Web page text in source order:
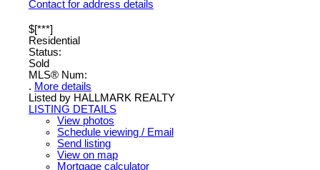
Contact for address details
$[***]
Residential
Status:
Sold
MLS® Num:
. More details
Listed by HALLMARK REALTY
LISTING DETAILS
View photos
Schedule viewing / Email
Send listing
View on map
Mortgage calculator